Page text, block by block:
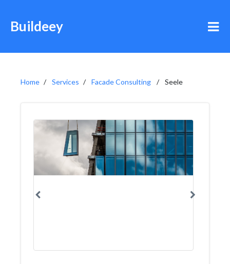
Buildeey
Home Services Facade Consulting Seele